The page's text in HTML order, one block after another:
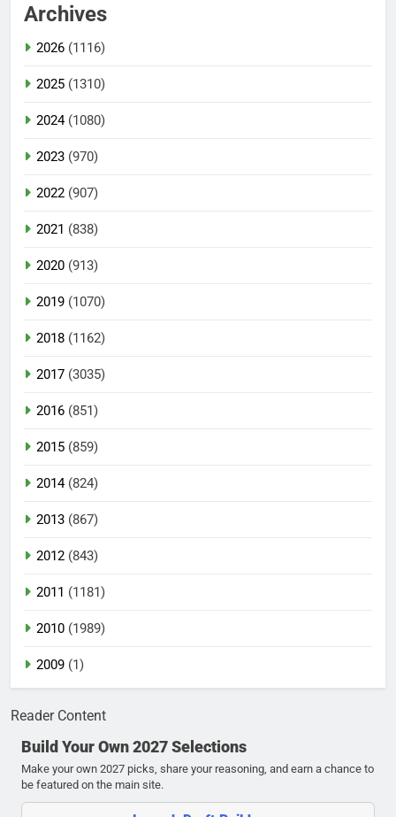
Archives
2026 (1116)
2025 (1310)
2024(1080)
2023 (970)
2022 (907)
2021 (838)
2020 (913)
2019 (1070)
2018 (1162)
2017 (3035)
2016 (851)
2015 (859)
2014(824)
2013 (867)
2012 (843)
2011 (1181)
2010 (1989)
2009 (1)
Reader Content
Build Your Own 2027 Selections
Make your own 2027 picks, share your reasoning, and earn a chance to
be featured on the main site.